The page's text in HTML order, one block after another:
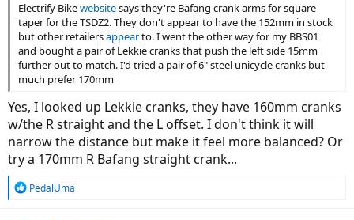
Electrify Bikewebsitesays they're Bafang crank arms for square
taper for the TSDZ2. They don't appear to have the 152mm in stock
but other retailersappearto. I went the other way for my BBS01
and bought a pair of Lekkie cranks that push the left side 15mm
further out to match. I'd tried a pair of 6" steel unicycle cranks but
much prefer 170mm
Yes, I looked up Lekkie cranks, they have 160mm cranks
w/the R straight and the L offset. I don't think it will
narrow the distance but make it feel more balanced? Or
try a 170mm R Bafang straight crank...
R
PedalUma